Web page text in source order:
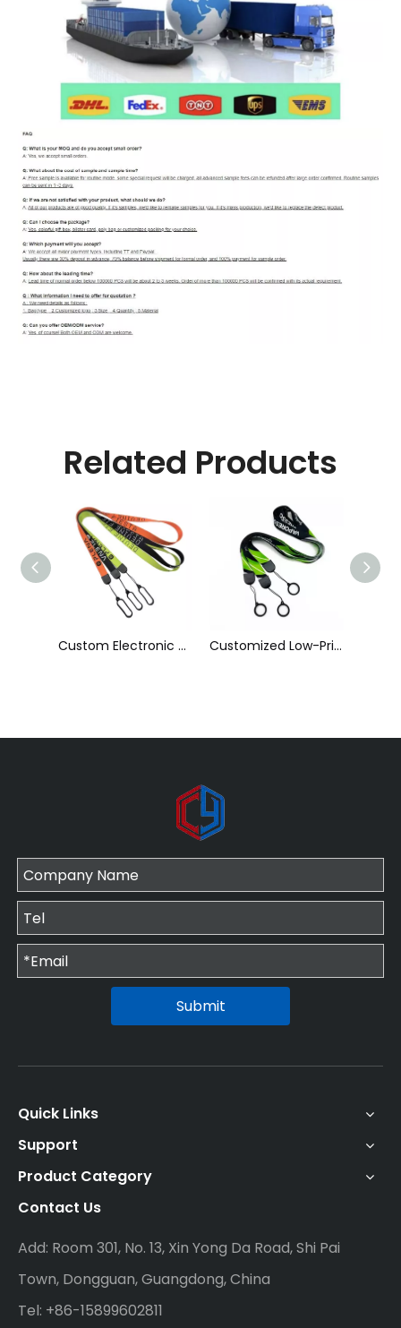
Related Products
Customized Low-Priced Polyester Heat Transfer Printed Cigarette Rod Sleeve Lanyard by The Manufacturer Customized High Quality Nylon Ribbon Jacquard Logo Cigarette Pole Sleeve Lanyard
Submit
Quick Links
Support
Product Category
Contact Us
Add: Room 301, No. 13, Xin Yong Da Road, Shi Pai
Town, Dongguan, Guangdong, China
Tel: +86-15899602811